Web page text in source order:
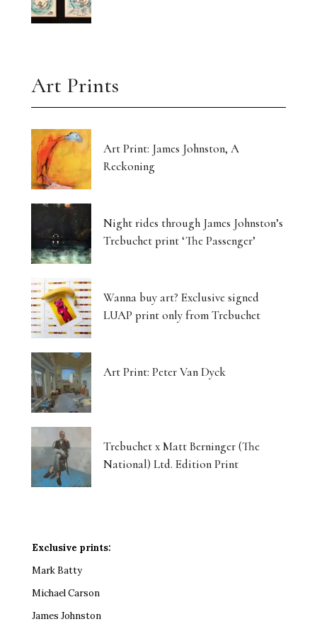
Art Prints
Art Print: James Johnston, A
Reckoning
Night rides through James Johnston’s
Trebuchet print ‘The Passenger’
Wanna buy art? Exclusive signed
LUAP print only from Trebuchet
Art Print: Peter Van Dyck
Trebuchet x Matt Berninger (The
National) Ltd. Edition Print
Exclusive prints:
Mark Batty
Michael Carson
James Johnston